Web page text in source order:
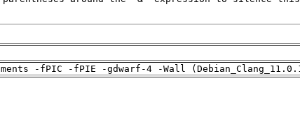
-fPIC -fPIE -gdwarf-4 -Wall